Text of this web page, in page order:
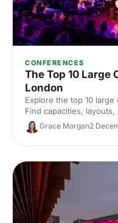
CONFERENCES
The Top 10 Large
London
Explore the top 10
Find capacities,
impactful corporate
with our venue experts
conference venue.
Grace Morgan2